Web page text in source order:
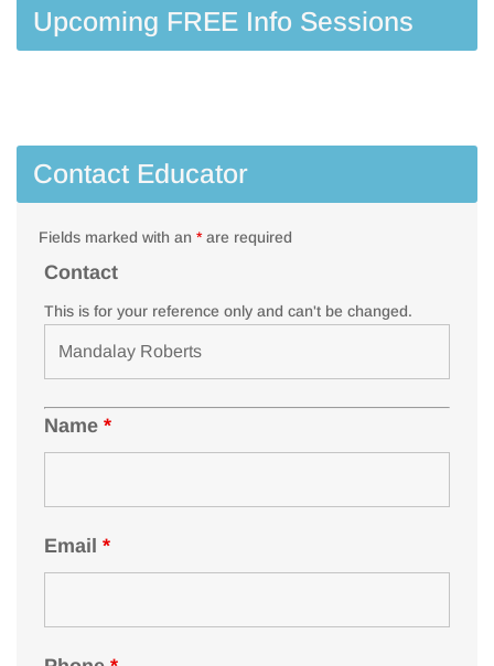
Upcoming FREE Info Sessions
Contact Educator
Fields marked with an *are required
Contact
This is for your reference only and can't be changed.
Name *
Email *